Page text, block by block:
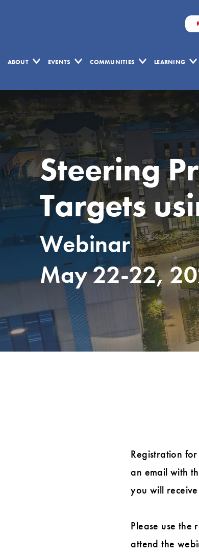
ABOUT EVENTS COMMUNITIES LEARNING
Steering
Targets
Webinar
May 22-22,
Registration
an email with
you will
Please use
attend the